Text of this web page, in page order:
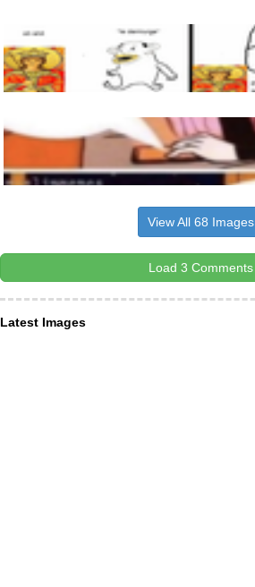
View All 68 Images
Load 3 Comments
Latest Images